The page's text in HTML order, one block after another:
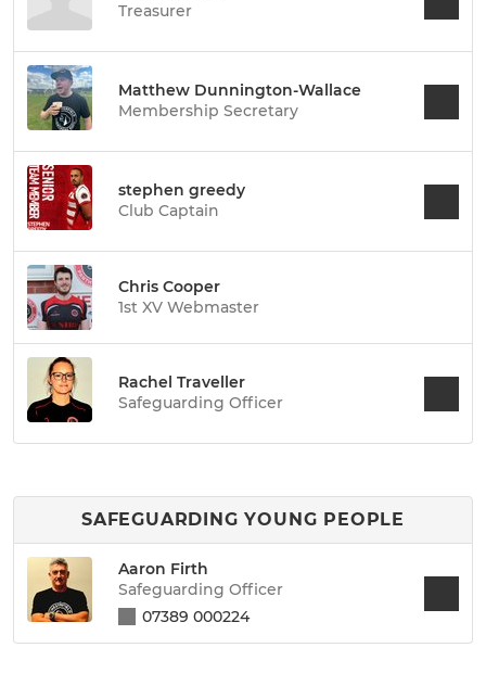
Treasurer
Matthew Dunnington-Wallace
Membership Secretary
stephen greedy
Club Captain
Chris Cooper
1st XV Webmaster
Rachel Traveller
Safeguarding Officer
SAFEGUARDING YOUNG PEOPLE
Aaron Firth
Safeguarding Officer
07389 000224